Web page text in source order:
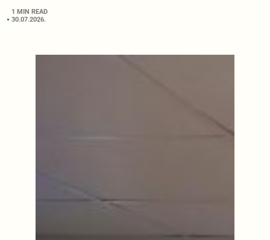
1 MIN READ
30.07.2026.